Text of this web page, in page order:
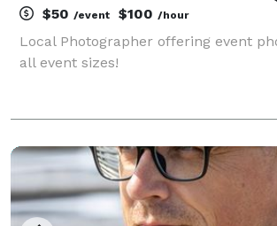
$50 /event $100 /hour
Local Photographer offering event
all event sizes!